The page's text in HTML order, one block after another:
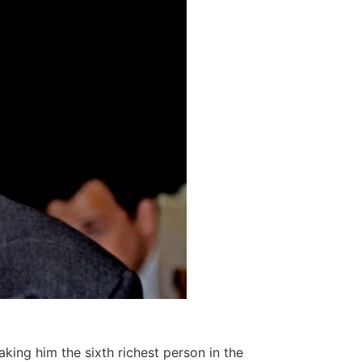
him the sixth richest person in the